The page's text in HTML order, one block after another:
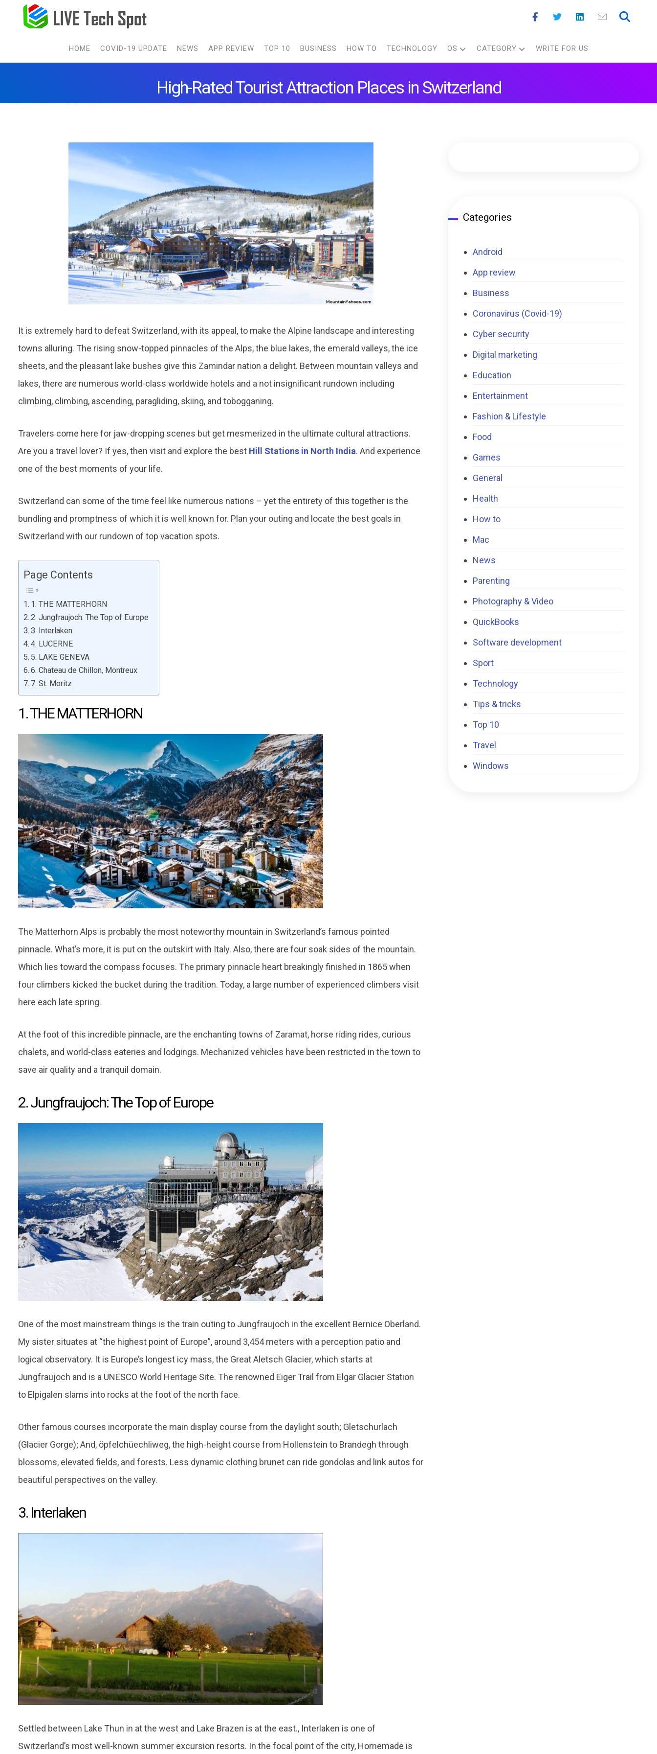
HOME COVID-19 UPDATE NEWS APP REVIEW TOP 10 BUSINESS HOW TO TECHNOLOGY OS CATEGORY WRITE FOR US
High-Rated Tourist Attraction Places in Switzerland
It is extremely hard to defeat Switzerland, with its appeal, to make the Alpine landscape and interesting
towns alluring. The rising snow-topped pinnacles of the Alps, the blue lakes, the emerald valleys, the ice
sheets, and the pleasant lake bushes give this Zamindar nation a delight. Between mountain valleys and
lakes, there are numerous world-class worldwide hotels and a not insignificant rundown including
climbing, climbing, ascending, paragliding, skiing, and tobogganing.
Travelers come here for jaw-dropping scenes but get mesmerized in the ultimate cultural attractions.
Are you a travel lover? If yes, then visit and explore the best Hill Stations in North India. And experience
one of the best moments of your life.
Switzerland can some of the time feel like numerous nations – yet the entirety of this together is the
bundling and promptness of which it is well known for. Plan your outing and locate the best goals in
Switzerland with our rundown of top vacation spots.
Page Contents
1. THE MATTERHORN
2. Jungfraujoch: The Top of Europe
3. Interlaken
4. LUCERNE
5. LAKE GENEVA
6. Chateau de Chillon, Montreux
7. St. Moritz
1. THE MATTERHORN
The Matterhorn Alps is probably the most noteworthy mountain in Switzerland’s famous pointed
pinnacle. What’s more, it is put on the outskirt with Italy. Also, there are four soak sides of the mountain.
Which lies toward the compass focuses. The primary pinnacle heart breakingly finished in 1865 when
four climbers kicked the bucket during the tradition. Today, a large number of experienced climbers visit
here each late spring.
At the foot of this incredible pinnacle, are the enchanting towns of Zaramat, horse riding rides, curious
chalets, and world-class eateries and lodgings. Mechanized vehicles have been restricted in the town to
save air quality and a tranquil domain.
2. Jungfraujoch: The Top of Europe
One of the most mainstream things is the train outing to Jungfraujoch in the excellent Bernice Oberland.
My sister situates at “the highest point of Europe”, around 3,454 meters with a perception patio and
logical observatory. It is Europe’s longest icy mass, the Great Aletsch Glacier, which starts at
Jungfraujoch and is a UNESCO World Heritage Site. The renowned Eiger Trail from Elgar Glacier Station
to Elpigalen slams into rocks at the foot of the north face.
Other famous courses incorporate the main display course from the daylight south; Gletschurlach
(Glacier Gorge); And, öpfelchüechliweg, the high-height course from Hollenstein to Brandegh through
blossoms, elevated fields, and forests. Less dynamic clothing brunet can ride gondolas and link autos for
beautiful perspectives on the valley.
3. Interlaken
Settled between Lake Thun in at the west and Lake Brazen is at the east., Interlaken is one of
Switzerland’s most well-known summer excursion resorts. In the focal point of the city, Homemade is
Categories
Android
App review
Business
Coronavirus (Covid-19)
Cyber security
Digital marketing
Education
Entertainment
Fashion & Lifestyle
Food
Games
General
Health
How to
Mac
News
Parenting
Photography & Video
QuickBooks
Software development
Sport
Technology
Tips & tricks
Top 10
Travel
Windows